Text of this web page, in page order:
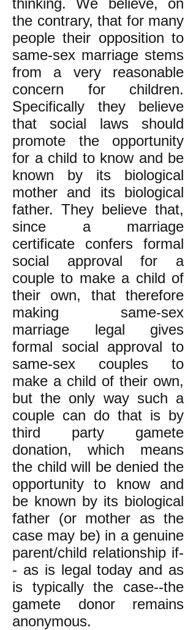
thinking. We believe, on
the contrary, that for many
people their opposition to
same-sex marriage stems
from a very reasonable
concern for children.
Specifically they believe
that social laws should
promote the opportunity
for a child to know and be
known by its biological
mother and its biological
father. They believe that,
since a marriage
certificate confers formal
social approval for a
couple to make a child of
their own, that therefore
making same-sex
marriage legal gives
formal social approval to
same-sex couples to
make a child of their own,
but the only way such a
couple can do that is by
third party gamete
donation, which means
the child will be denied the
opportunity to know and
be known by its biological
father (or mother as the
case may be) in a genuine
parent/child relationship if-
- as is legal today and as
is typically the case--the
gamete donor remains
anonymous.